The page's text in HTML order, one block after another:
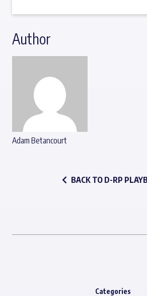
Author
Adam Betancourt
BACK TO D-RP
Categories